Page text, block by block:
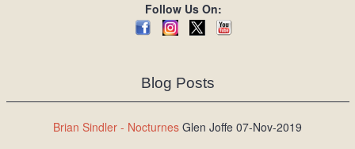
Follow Us On:
Blog Posts
Brian Sindler - Nocturnes Glen Joffe 07-Nov-2019